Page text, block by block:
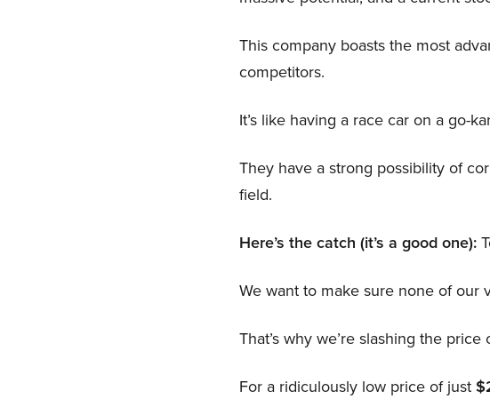
This company boasts the most
competitors.
It’s like having a race car on a go-
They have a strong possibility of
field.
Here’s the catch (it’s a good one):
We want to make sure none of our
That’s why we’re slashing the
For a ridiculously low price of just